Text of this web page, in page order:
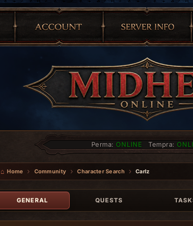
Perma: ONLINE Tempra:
Home Community Character Search Carlz
GENERAL QUESTS